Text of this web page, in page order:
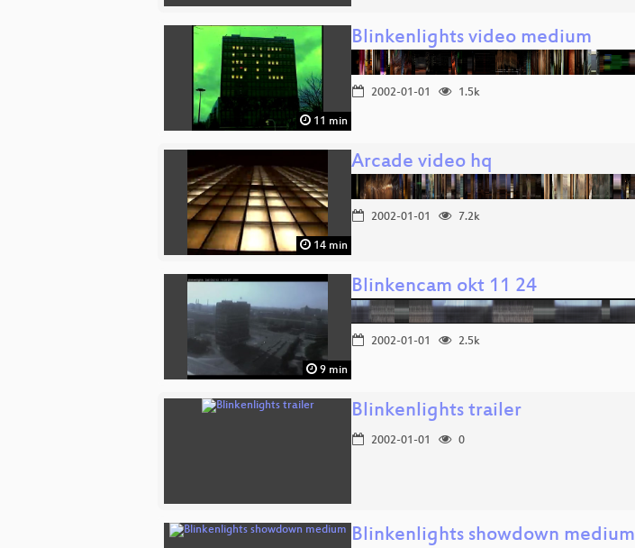
11 min
Blinkenlights video medium
2002-01-01 1.5k
14 min
Arcade video hq
2002-01-01 7.2k
9 min
Blinkencam okt 11 24
2002-01-01 2.5k
Blinkenlights trailer
2002-01-01 0
Blinkenlights showdown medium